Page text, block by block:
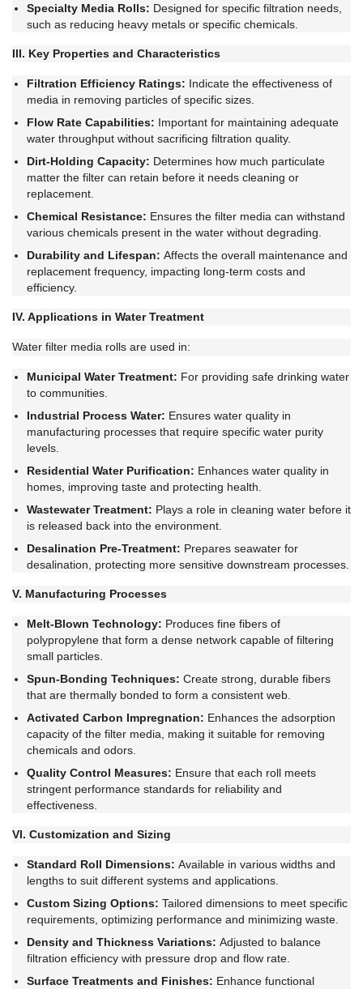
Specialty Media Rolls: Designed for specific filtration needs,
such as reducing heavy metals or specific chemicals.
III. Key Properties and Characteristics
Filtration Efficiency Ratings: Indicate the effectiveness of
media in removing particles of specific sizes.
Flow Rate Capabilities: Important for maintaining adequate
water throughput without sacrificing filtration quality.
Dirt-Holding Capacity: Determines how much particulate
matter the filter can retain before it needs cleaning or
replacement.
Chemical Resistance: Ensures the filter media can withstand
various chemicals present in the water without degrading.
Durability and Lifespan: Affects the overall maintenance and
replacement frequency, impacting long-term costs and
efficiency.
IV. Applications in Water Treatment
Water filter media rolls are used in:
Municipal Water Treatment: For providing safe drinking water
to communities.
Industrial Process Water: Ensures water quality in
manufacturing processes that require specific water purity
levels.
Residential Water Purification: Enhances water quality in
homes, improving taste and protecting health.
Wastewater Treatment: Plays a role in cleaning water before it
is released back into the environment.
Desalination Pre-Treatment: Prepares seawater for
desalination, protecting more sensitive downstream processes.
V. Manufacturing Processes
Melt-Blown Technology: Produces fine fibers of
polypropylene that form a dense network capable of filtering
small particles.
Spun-Bonding Techniques: Create strong, durable fibers
that are thermally bonded to form a consistent web.
Activated Carbon Impregnation: Enhances the adsorption
capacity of the filter media, making it suitable for removing
chemicals and odors.
Quality Control Measures: Ensure that each roll meets
stringent performance standards for reliability and
effectiveness.
VI. Customization and Sizing
Standard Roll Dimensions: Available in various widths and
lengths to suit different systems and applications.
Custom Sizing Options: Tailored dimensions to meet specific
requirements, optimizing performance and minimizing waste.
Density and Thickness Variations: Adjusted to balance
filtration efficiency with pressure drop and flow rate.
Surface Treatments and Finishes: Enhance functional